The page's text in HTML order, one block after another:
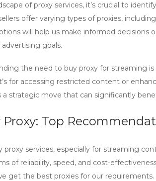
of proxy services, it’s crucial to
offer varying types of proxies,
will help us make informed decisions
goals.
the need to buy proxy for streaming
for accessing restricted content or
a strategic move that can significantly
Top
proxy services, especially for streaming
of reliability, speed, and cost-
get the best proxies for our requirements.